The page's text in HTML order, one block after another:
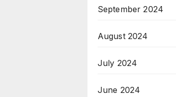
September 2024
August 2024
July 2024
June 2024